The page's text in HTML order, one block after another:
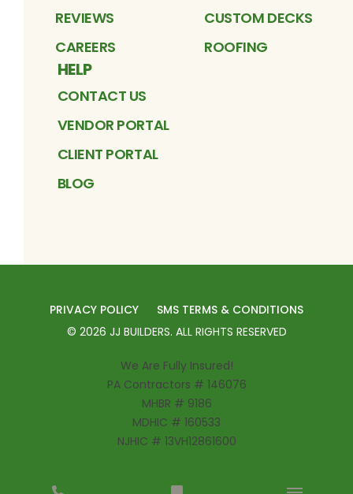
REVIEWS
CAREERS
CUSTOM DECKS
ROOFING
HELP
CONTACT US
VENDOR PORTAL
CLIENT PORTAL
BLOG
PRIVACY POLICY
SMS TERMS & CONDITIONS
© 2026 JJ BUILDERS. ALL RIGHTS RESERVED
We Are Fully Insured!
PA Contractors # 146076
MHBR # 9186
MDHIC # 160533
NJHIC # 13VH12861600